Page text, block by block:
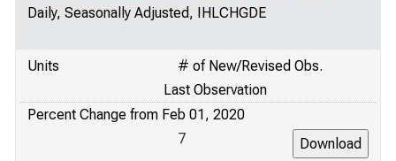
Daily, Seasonally Adjusted, IHLCHGDE
Units
# of New/Revised Obs.
Last Observation
Percent Change from Feb 01, 2020
7